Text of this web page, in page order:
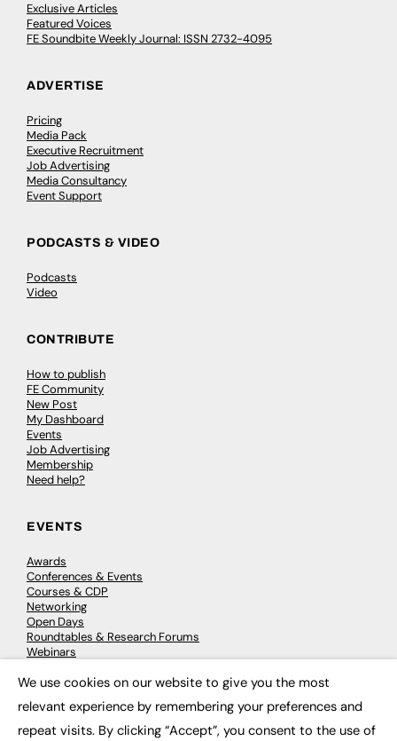
Exclusive Articles
Featured Voices
FE Soundbite Weekly Journal: ISSN 2732-4095
ADVERTISE
Pricing
Media Pack
Executive Recruitment
Job Advertising
Media Consultancy
Event Support
PODCASTS & VIDEO
Podcasts
Video
CONTRIBUTE
How to publish
FE Community
New Post
My Dashboard
Events
Job Advertising
Membership
Need help?
EVENTS
Awards
Conferences & Events
Courses & CDP
Networking
Open Days
Roundtables & Research Forums
Webinars
We use cookies on our website to give you the most
relevant experience by remembering your preferences and
repeat visits. By clicking “Accept”, you consent to the use of